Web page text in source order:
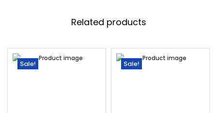
Related products
Sale! Sale!